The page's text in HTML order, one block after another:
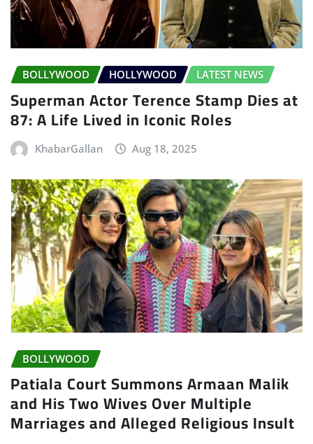
BOLLYWOOD HOLLYWOOD LATEST NEWS
Superman Actor Terence Stamp Dies at
87: A Life Lived in Iconic Roles
KhabarGallan Aug 18, 2025
BOLLYWOOD
Patiala Court Summons Armaan Malik
and His Two Wives Over Multiple
Marriages and Alleged Religious Insult